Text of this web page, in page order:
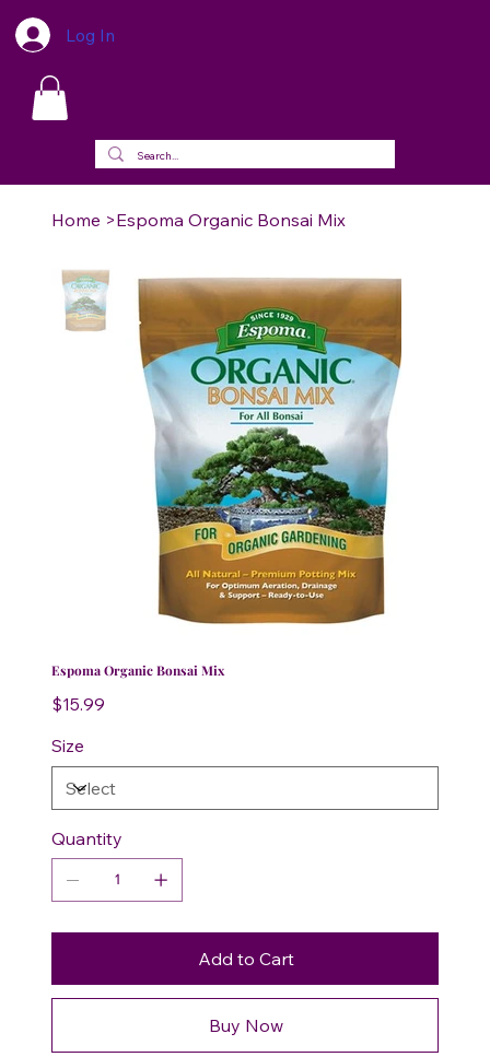
Log In
Home >Espoma Organic Bonsai Mix
Espoma Organic Bonsai Mix
Price
$15.99
Size
Quantity
Add to Cart
Buy Now